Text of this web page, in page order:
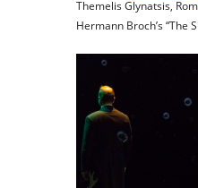
Themelis Glynatsis,
Hermann Broch’s “The